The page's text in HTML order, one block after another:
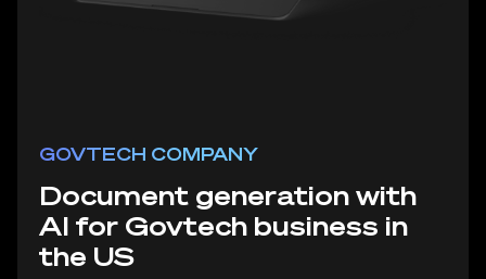
GOVTECH COMPANY
Document generation with
AI for Govtech business in
the US